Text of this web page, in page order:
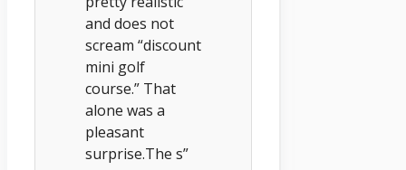
and does not
scream “discount
mini golf
course.” That
alone was a
pleasant
surprise.The s”